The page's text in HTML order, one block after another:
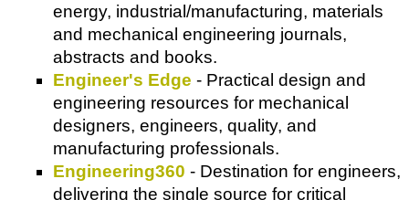
energy, industrial/manufacturing, materials
and mechanical engineering journals,
abstracts and books.
Engineer's Edge - Practical design and
engineering resources for mechanical
designers, engineers, quality, and
manufacturing professionals.
Engineering360 - Destination for engineers,
delivering the single source for critical